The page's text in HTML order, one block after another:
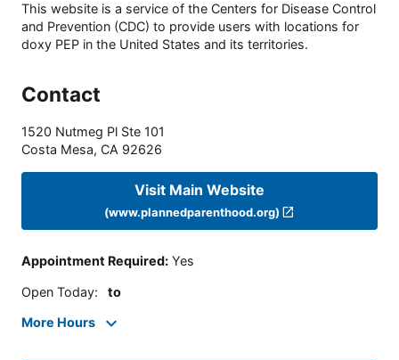
This website is a service of the Centers for Disease Control
and Prevention (CDC) to provide users with locations for
doxy PEP in the United States and its territories.
Contact
1520 Nutmeg Pl Ste 101
Costa Mesa, CA 92626
Visit Main Website
(www.plannedparenthood.org)
Appointment Required: Yes
Open Today: to
More Hours